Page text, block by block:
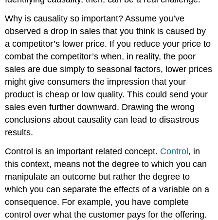
Why is causality so important? Assume you’ve
observed a drop in sales that you think is caused by
a competitor’s lower price. If you reduce your price to
combat the competitor’s when, in reality, the poor
sales are due simply to seasonal factors, lower prices
might give consumers the impression that your
product is cheap or low quality. This could send your
sales even further downward. Drawing the wrong
conclusions about causality can lead to disastrous
results.
Control is an important related concept. Control, in
this context, means not the degree to which you can
manipulate an outcome but rather the degree to
which you can separate the effects of a variable on a
consequence. For example, you have complete
control over what the customer pays for the offering.